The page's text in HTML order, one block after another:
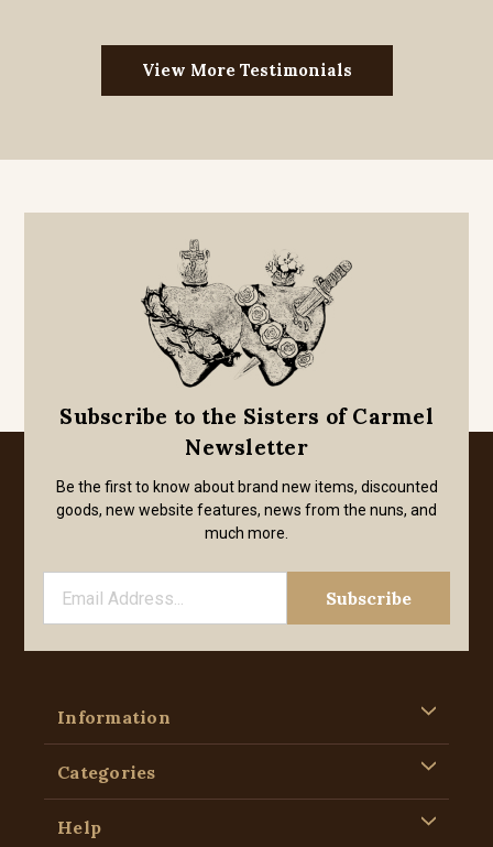
View More Testimonials
Subscribe to the Sisters of Carmel
Newsletter
Be the first to know about brand new items, discounted
goods, new website features, news from the nuns, and
much more.
Information
Categories
Help